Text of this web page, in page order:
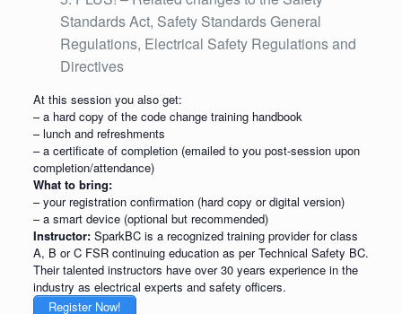
Standards Act, Safety Standards General
Regulations, Electrical Safety Regulations and
Directives
At this session you also get:
– a hard copy of the code change training handbook
– lunch and refreshments
– a certificate of completion (emailed to you post-session upon
completion/attendance)
What to bring:
– your registration confirmation (hard copy or digital version)
– a smart device (optional but recommended)
Instructor: SparkBC is a recognized training provider for class
A, B or C FSR continuing education as per Technical Safety BC.
Their talented instructors have over 30 years experience in the
industry as electrical experts and safety officers.
Register Now!